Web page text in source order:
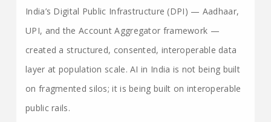
India’s Digital Public Infrastructure (DPI) — Aadhaar,
UPI, and the Account Aggregator framework —
created a structured, consented, interoperable data
layer at population scale. AI in India is not being built
on fragmented silos; it is being built on interoperable
public rails.